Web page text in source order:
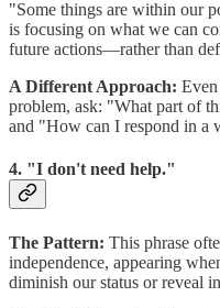
"Some things are within our
is focusing on what we can
future actions—rather than
A Different Approach:
problem, ask: "What part of
and "How can I respond in a
4. "I don't need help."
The Pattern: This phrase
independence, appearing
diminish our status or reveal